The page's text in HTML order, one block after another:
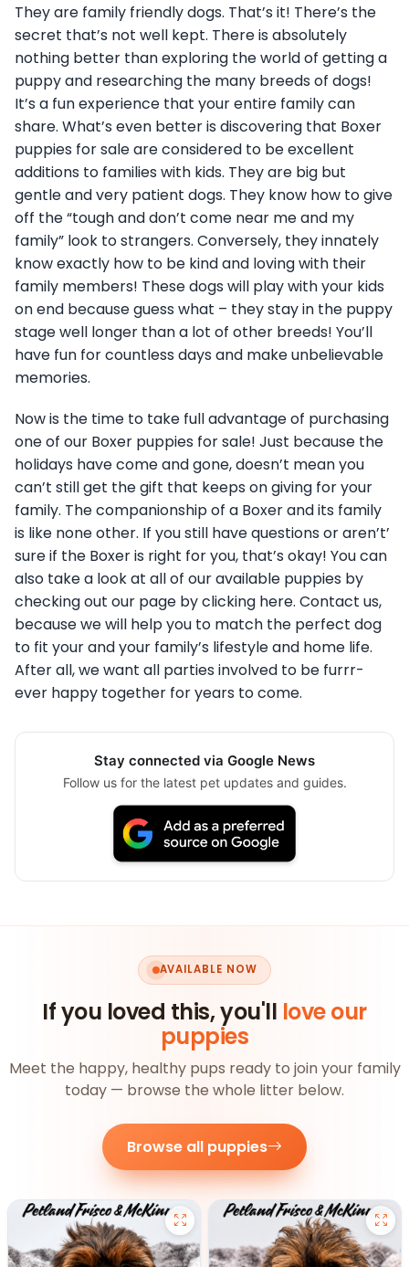
They are family friendly dogs. That’s it! There’s the
secret that’s not well kept. There is absolutely
nothing better than exploring the world of getting a
puppy and researching the many breeds of dogs!
It’s a fun experience that your entire family can
share. What’s even better is discovering that Boxer
puppies for sale are considered to be excellent
additions to families with kids. They are big but
gentle and very patient dogs. They know how to give
off the “tough and don’t come near me and my
family” look to strangers. Conversely, they innately
know exactly how to be kind and loving with their
family members! These dogs will play with your kids
on end because guess what – they stay in the puppy
stage well longer than a lot of other breeds! You’ll
have fun for countless days and make unbelievable
memories.
Now is the time to take full advantage of purchasing
one of our Boxer puppies for sale! Just because the
holidays have come and gone, doesn’t mean you
can’t still get the gift that keeps on giving for your
family. The companionship of a Boxer and its family
is like none other. If you still have questions or aren’t’
sure if the Boxer is right for you, that’s okay! You can
also take a look at all of our available puppies by
checking out our page by clicking here. Contact us,
because we will help you to match the perfect dog
to fit your and your family’s lifestyle and home life.
After all, we want all parties involved to be furrr-
ever happy together for years to come.
Stay connected via Google News
Follow us for the latest pet updates and guides.
AVAILABLE NOW
If you loved this, you'll love our
puppies
Meet the happy, healthy pups ready to join your family
today — browse the whole litter below.
Browse all puppies